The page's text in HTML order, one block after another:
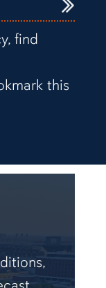
find
this